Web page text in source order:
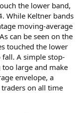
the lower band,
While Keltner bands
moving-average
can be seen on the
touched the lower
A simple stop-
large and make
envelope, a
on all time